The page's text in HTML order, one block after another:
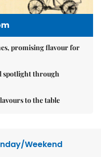
promising flavour for
spotlight through
to the table
Weekend